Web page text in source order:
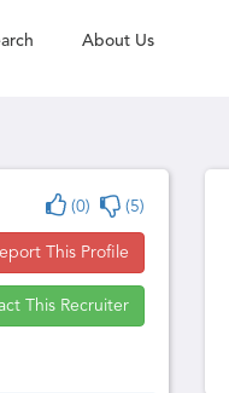
About Us
(5)
(0)
This Profile
This Recruiter